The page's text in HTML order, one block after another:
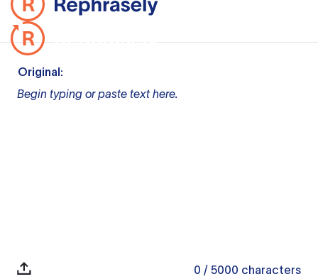
Original:
Begin typing or paste text here.
0 / 5000 characters